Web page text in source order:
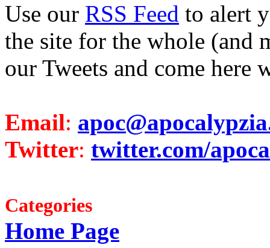
Use our RSS Feed to alert
the site for the whole (and
our Tweets and come here
Email:
Twitter: twitter.com/
Categories
Home Page